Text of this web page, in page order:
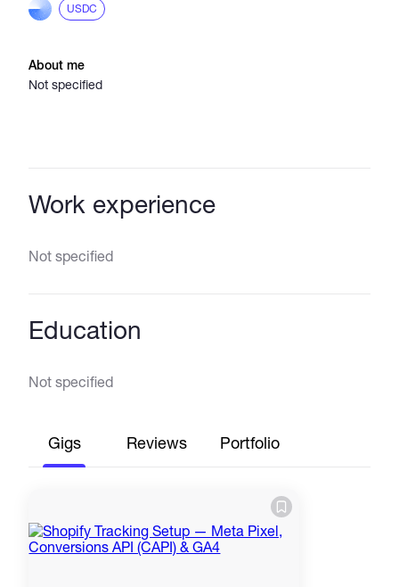
USDC
About me
Not specified
Work experience
Not specified
Education
Not specified
Gigs Reviews Portfolio